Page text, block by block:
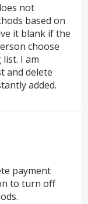
not
based on
it blank if the
choose
I am
and delete
added.
payment
to turn off